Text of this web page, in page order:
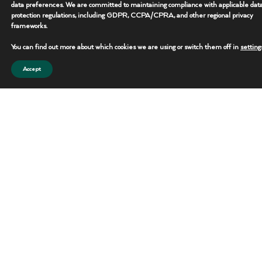
Operational Support Equipment
data preferences. We are committed to maintaining compliance with applicable
protection regulations, including GDPR, CCPA/CPRA, and other regional privacy
frameworks.
You can find out more about which cookies we are using or switch them off in
Accept